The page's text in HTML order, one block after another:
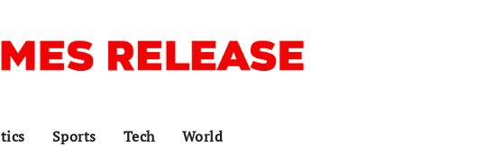
Sports Tech World